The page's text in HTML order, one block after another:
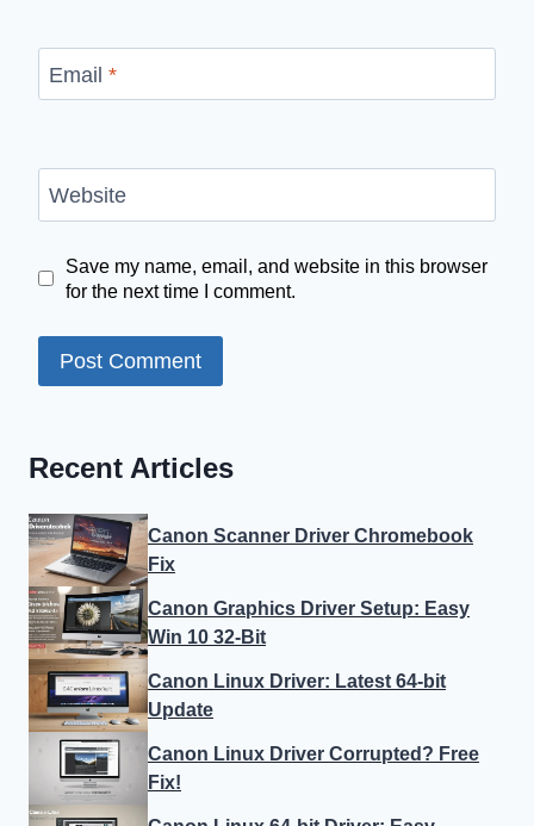
Email *
Website
Save my name, email, and website in this browser
for the next time I comment.
Recent Articles
Canon Scanner Driver Chromebook
Fix
Canon Graphics Driver Setup: Easy
Win 10 32-Bit
Canon Linux Driver: Latest 64-bit
Update
Canon Linux Driver Corrupted? Free
Fix!